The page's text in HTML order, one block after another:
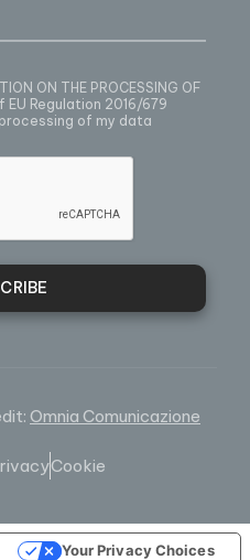
ON THE PROCESSING OF
EU Regulation 2016/679
of my data
Omnia Comunicazione
Cookie
Your Privacy Choices